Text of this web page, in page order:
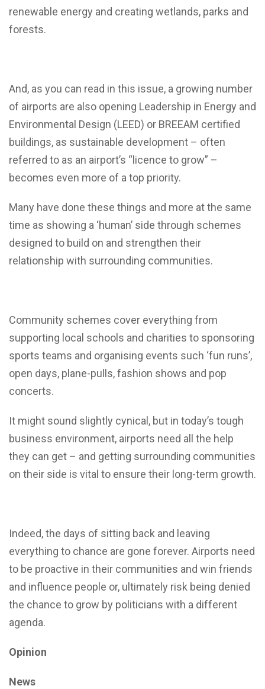
renewable energy and creating wetlands, parks and
forests.
And, as you can read in this issue, a growing number
of airports are also opening Leadership in Energy and
Environmental Design (LEED) or BREEAM certified
buildings, as sustainable development – often
referred to as an airport’s “licence to grow” –
becomes even more of a top priority.
Many have done these things and more at the same
time as showing a ‘human’ side through schemes
designed to build on and strengthen their
relationship with surrounding communities.
Community schemes cover everything from
supporting local schools and charities to sponsoring
sports teams and organising events such ‘fun runs’,
open days, plane-pulls, fashion shows and pop
concerts.
It might sound slightly cynical, but in today’s tough
business environment, airports need all the help
they can get – and getting surrounding communities
on their side is vital to ensure their long-term growth.
Indeed, the days of sitting back and leaving
everything to chance are gone forever. Airports need
to be proactive in their communities and win friends
and influence people or, ultimately risk being denied
the chance to grow by politicians with a different
agenda.
Opinion
News